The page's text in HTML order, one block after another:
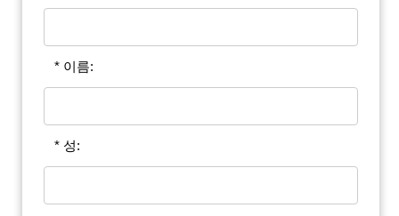
* 이름:
* 성: